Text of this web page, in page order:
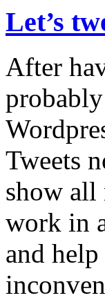
Let’s
After
Tweets
show
work in
and